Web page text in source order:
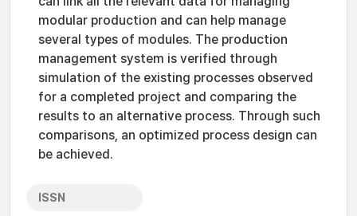
modular production and can help manage
several types of modules. The production
management system is verified through
simulation of the existing processes observed
for a completed project and comparing the
results to an alternative process. Through such
comparisons, an optimized process design can
be achieved.
ISSN